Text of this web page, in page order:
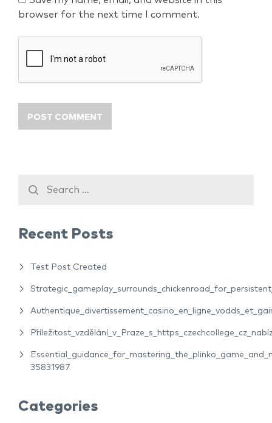
browser for the next time I comment.
Recent Posts
Test Post Created
35831987
Categories